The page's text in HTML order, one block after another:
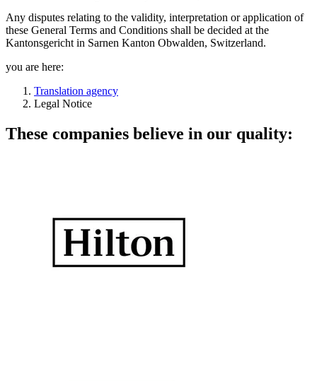
Any disputes relating to the validity, interpretation or application of
these General Terms and Conditions shall be decided at the
Kantonsgericht in Sarnen Kanton Obwalden, Switzerland.
you are here:
Translation agency
Legal Notice
These companies believe in our quality: